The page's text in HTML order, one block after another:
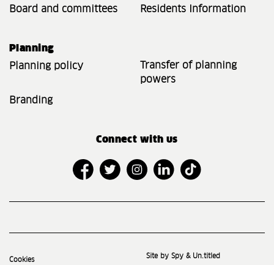
Board and committees Residents Information
Planning
Planning policy
Transfer of planning
powers
Branding
Connect with us
Cookies
Site by Spy & Un.titled